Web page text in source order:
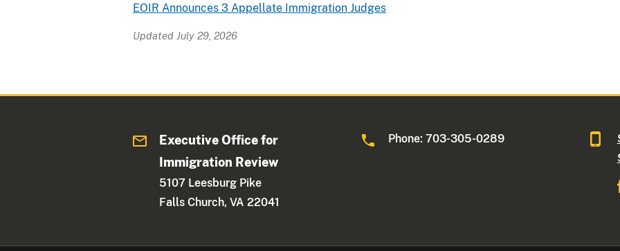
EOIR Announces 3 Appellate Immigration Judges
Updated July 29, 2026
Executive Office for
Immigration Review
5107 Leesburg Pike
Falls Church, VA 22041
Phone: 703-305-0289